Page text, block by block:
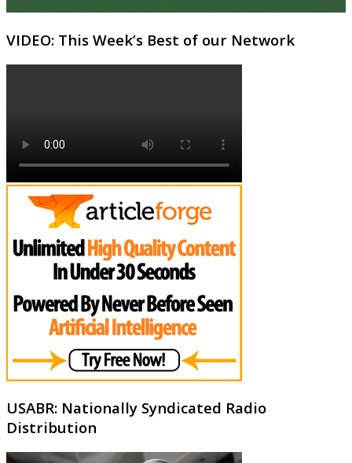
VIDEO: This Week’s Best of our Network
USABR: Nationally Syndicated Radio
Distribution